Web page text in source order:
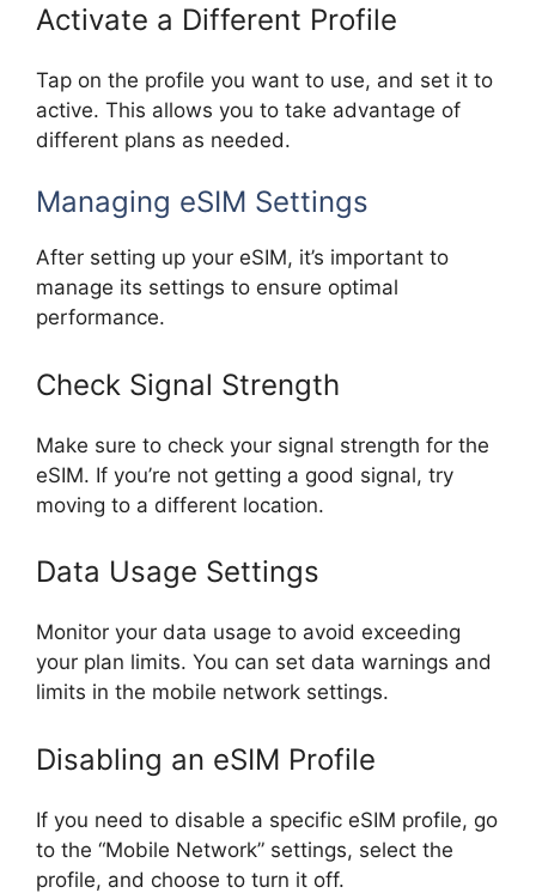
Activate a Different Profile
Tap on the profile you want to use, and set it to
active. This allows you to take advantage of
different plans as needed.
Managing eSIM Settings
After setting up your eSIM, it’s important to
manage its settings to ensure optimal
performance.
Check Signal Strength
Make sure to check your signal strength for the
eSIM. If you’re not getting a good signal, try
moving to a different location.
Data Usage Settings
Monitor your data usage to avoid exceeding
your plan limits. You can set data warnings and
limits in the mobile network settings.
Disabling an eSIM Profile
If you need to disable a specific eSIM profile, go
to the “Mobile Network” settings, select the
profile, and choose to turn it off.